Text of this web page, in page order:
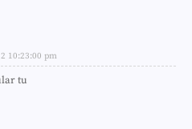
10:23:00 pm
tu